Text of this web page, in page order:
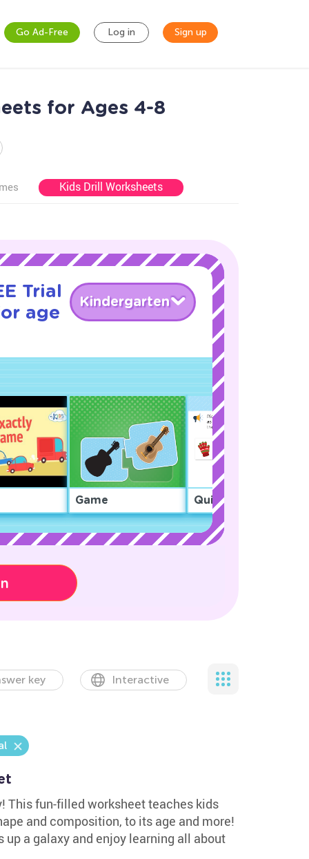
Go Ad-Free Log in Sign up
for Ages 4-8
Kids Drill Worksheets
Trial
age
Kindergarten
Game Quiz
key Interactive
This fun-filled worksheet teaches kids
and composition, to its age and more!
up a galaxy and enjoy learning all about